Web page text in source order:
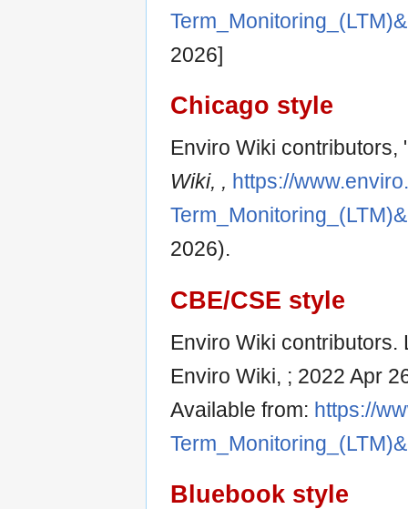
2026]
Chicago style
Enviro Wiki contributors,
Wiki, , https://
2026).
CBE/CSE style
Enviro Wiki contributors.
Enviro Wiki, ; 2022 Apr
Available from: https://
Bluebook style